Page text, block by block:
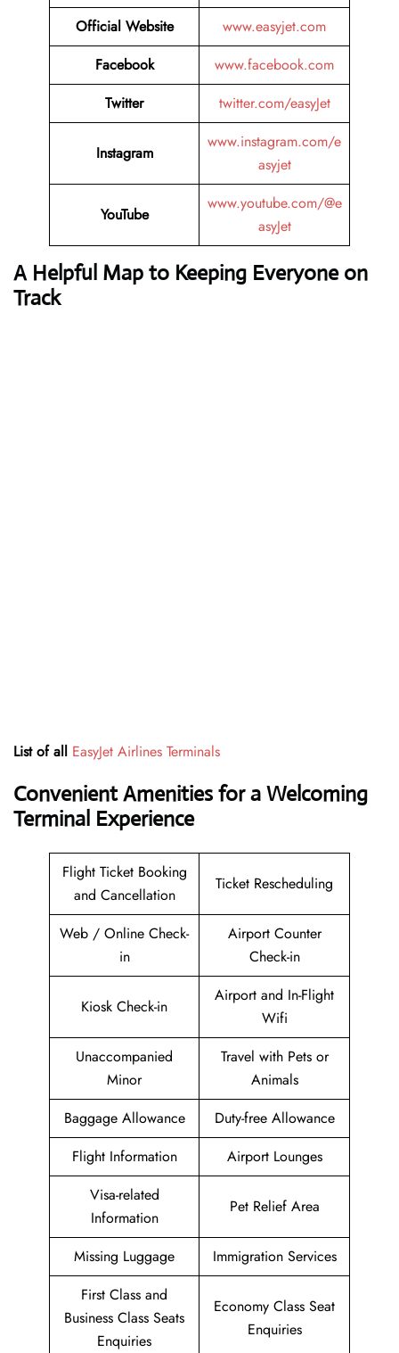
Official Website
www.easyjet.com
Facebook
www.facebook.com
Twitter
twitter.com/easyJet
Instagram
www.instagram.com/e
asyjet
YouTube
www.youtube.com/@e
asyJet
A Helpful Map to Keeping Everyone on
Track
List of all EasyJet Airlines Terminals
Convenient Amenities for a Welcoming
Terminal Experience
Flight Ticket Booking
and Cancellation
Ticket Rescheduling
Web / Online Check-
in
Airport Counter
Check-in
Kiosk Check-in
Airport and In-Flight
Wifi
Unaccompanied
Minor
Travel with Pets or
Animals
Baggage Allowance
Duty-free Allowance
Flight Information
Airport Lounges
Visa-related
Information
Pet Relief Area
Missing Luggage
Immigration Services
First Class and
Business Class Seats
Enquiries
Economy Class Seat
Enquiries